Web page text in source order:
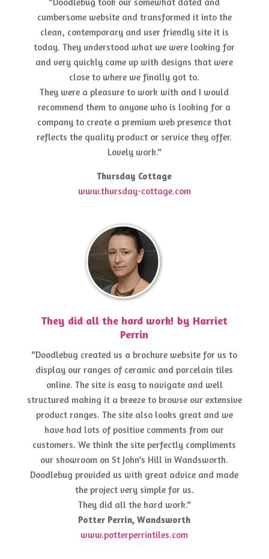
“Doodlebug took our somewhat dated and
cumbersome website and transformed it into the
clean, contemporary and user friendly site it is
today. They understood what we were looking for
and very quickly came up with designs that were
close to where we finally got to.
They were a pleasure to work with and I would
recommend them to anyone who is looking for a
company to create a premium web presence that
reflects the quality product or service they offer.
Lovely work.“
Thursday Cottage
www.thursday-cottage.com
They did all the hard work! by Harriet
Perrin
“Doodlebug created us a brochure website for us to
display our ranges of ceramic and porcelain tiles
online. The site is easy to navigate and well
structured making it a breeze to browse our extensive
product ranges. The site also looks great and we
have had lots of positive comments from our
customers. We think the site perfectly compliments
our showroom on St John’s Hill in Wandsworth.
Doodlebug provided us with great advice and made
the project very simple for us.
They did all the hard work.“
Potter Perrin, Wandsworth
www.potterperrintiles.com